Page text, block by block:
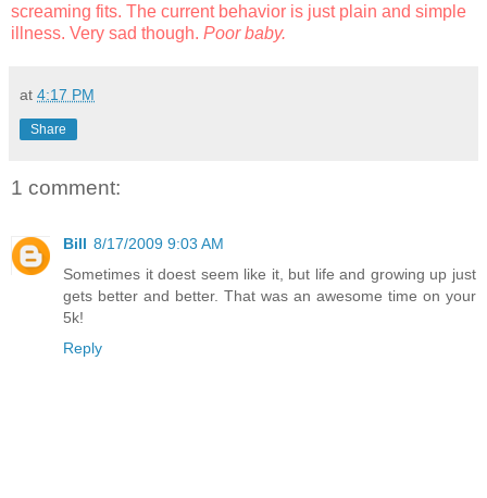
screaming fits. The current behavior is just plain and simple
illness. Very sad though. Poor baby.
at 4:17 PM
Share
1 comment:
Bill 8/17/2009 9:03 AM
Sometimes it doest seem like it, but life and growing up just
gets better and better. That was an awesome time on your
5k!
Reply